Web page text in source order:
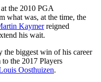
at the 2010 PGA
what was, at the time, the
Kaymerreigned
his wait.
the biggest win of his career
the 2017 Players
Oosthuizen.